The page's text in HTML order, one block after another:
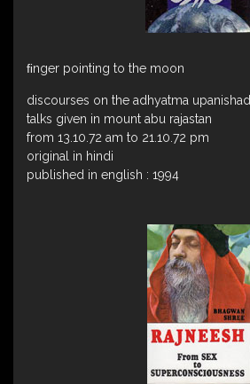
ﬁnger pointing to the moon
discourses on the adhyatma upanishad
talks given in mount abu rajastan
from 13.10.72 am to 21.10.72 pm
original in hindi
published in english : 1994